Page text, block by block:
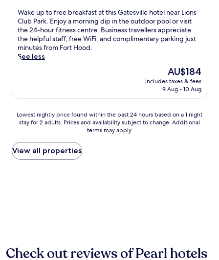
c
o
m
p
l
i
a
y
c
n
t
i
a
of
10,
Excellent,
(536
reviews)
W
a
k
e
u
p
e
b
r
a
k
f
G
Wake up to free breakfast at this Gatesville hotel near Lions
Club Park. Enjoy a morning dip in the outdoor pool or visit
the 24-hour fitness centre. Business travellers appreciate
the helpful staff, free WiFi, and complimentary parking just
minutes from Fort Hood.
See less
The
price
is
AU$184
includes taxes & fees
9 Aug - 10 Aug
Lowest
nightly
found
within
the
for
2
Lowest nightly price found within the past 24 hours based on a 1 night
stay for 2 adults. Prices and availability subject to change. Additional
terms may apply.
View all properties
Check out reviews of Pearl hotels